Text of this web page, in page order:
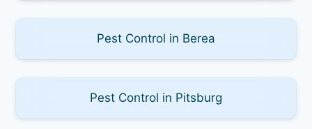
Pest Control in Berea
Pest Control in Pitsburg